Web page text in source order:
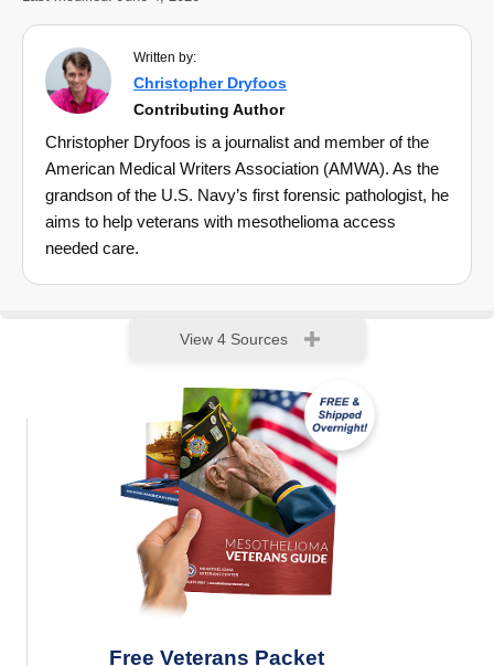
Written by:
Christopher Dryfoos
Contributing Author
Christopher Dryfoos is a journalist and member of the
American Medical Writers Association (AMWA). As the
grandson of the U.S. Navy’s first forensic pathologist, he
aims to help veterans with mesothelioma access
needed care.
View 4 Sources
Free Veterans Packet